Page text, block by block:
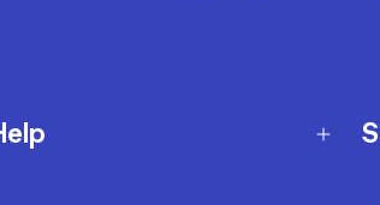
Help